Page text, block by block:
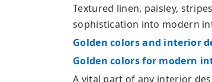
Textured linen, paisley,
sophistication into modern
Golden colors and interior
Golden colors for modern
A vital part of any interior